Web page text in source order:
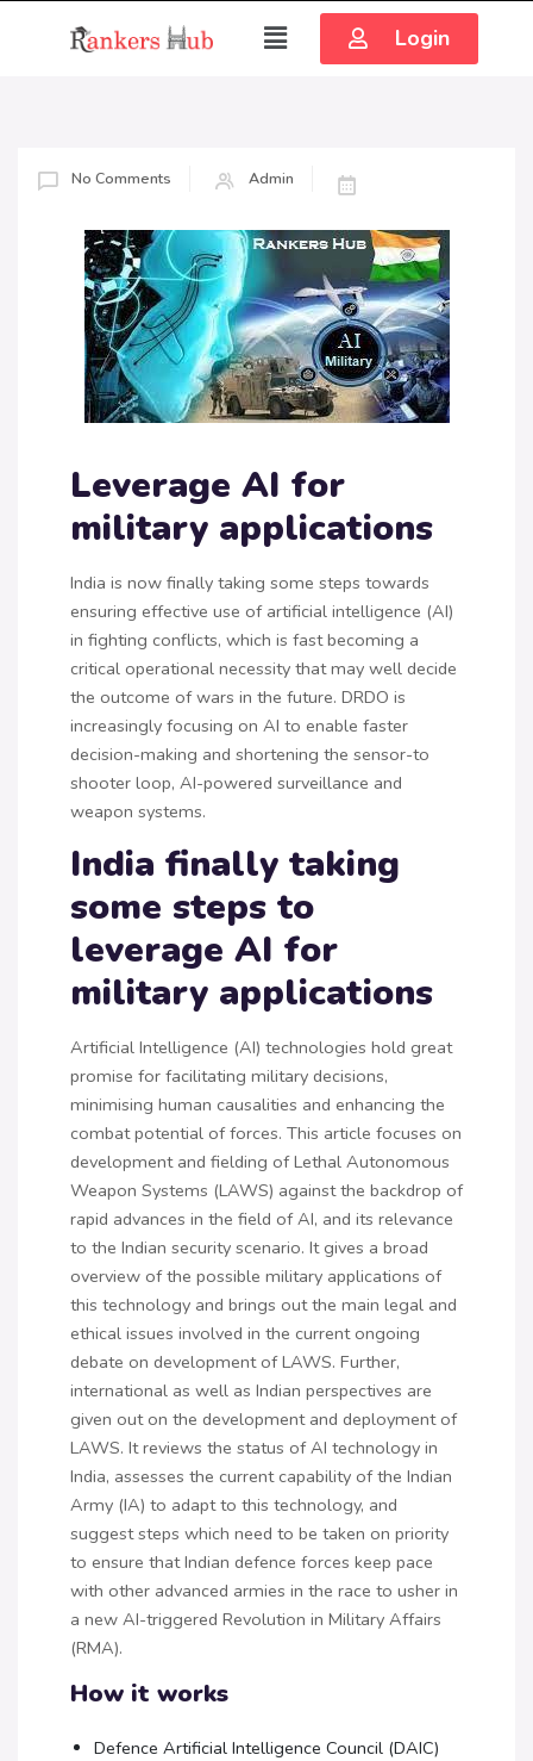
Login
No Comments Admin
Leverage AI for
military applications
India is now finally taking some steps towards
ensuring effective use of artificial intelligence (AI)
in fighting conflicts, which is fast becoming a
critical operational necessity that may well decide
the outcome of wars in the future. DRDO is
increasingly focusing on AI to enable faster
decision-making and shortening the sensor-to
shooter loop, AI-powered surveillance and
weapon systems.
India finally taking
some steps to
leverage AI for
military applications
Artificial Intelligence (AI) technologies hold great
promise for facilitating military decisions,
minimising human causalities and enhancing the
combat potential of forces. This article focuses on
development and fielding of Lethal Autonomous
Weapon Systems (LAWS) against the backdrop of
rapid advances in the field of AI, and its relevance
to the Indian security scenario. It gives a broad
overview of the possible military applications of
this technology and brings out the main legal and
ethical issues involved in the current ongoing
debate on development of LAWS. Further,
international as well as Indian perspectives are
given out on the development and deployment of
LAWS. It reviews the status of AI technology in
India, assesses the current capability of the Indian
Army (IA) to adapt to this technology, and
suggest steps which need to be taken on priority
to ensure that Indian defence forces keep pace
with other advanced armies in the race to usher in
a new AI-triggered Revolution in Military Affairs
(RMA).
How it works
Defence Artificial Intelligence Council (DAIC)